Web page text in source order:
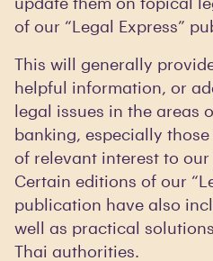
of our “Legal Express”
This will generally
helpful information, or
legal issues in the areas
banking, especially
of relevant interest to
Certain editions of our
publication have also
well as practical
Thai authorities.